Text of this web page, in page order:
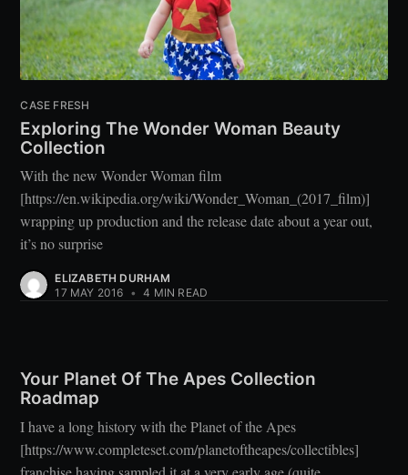
CASE FRESH
Exploring The Wonder Woman Beauty
Collection
With the new Wonder Woman film
[https://en.wikipedia.org/wiki/Wonder_Woman_(2017_film)]
wrapping up production and the release date about a year out,
it’s no surprise
ELIZABETH DURHAM
17 MAY 2016 • 4 MIN READ
Your Planet Of The Apes Collection
Roadmap
I have a long history with the Planet of the Apes
[https://www.completeset.com/planetoftheapes/collectibles]